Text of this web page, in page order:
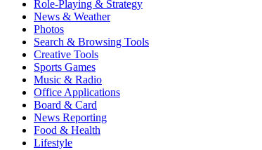
Role-Playing & Strategy
News & Weather
Photos
Search & Browsing Tools
Creative Tools
Sports Games
Music & Radio
Office Applications
Board & Card
News Reporting
Food & Health
Lifestyle